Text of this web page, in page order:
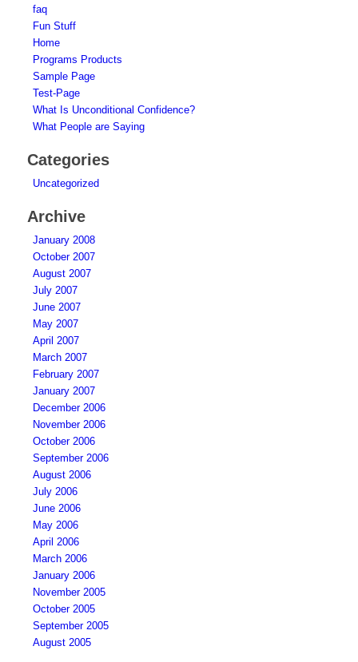
faq
Fun Stuff
Home
Programs Products
Sample Page
Test-Page
What Is Unconditional Confidence?
What People are Saying
Categories
Uncategorized
Archive
January 2008
October 2007
August 2007
July 2007
June 2007
May 2007
April 2007
March 2007
February 2007
January 2007
December 2006
November 2006
October 2006
September 2006
August 2006
July 2006
June 2006
May 2006
April 2006
March 2006
January 2006
November 2005
October 2005
September 2005
August 2005